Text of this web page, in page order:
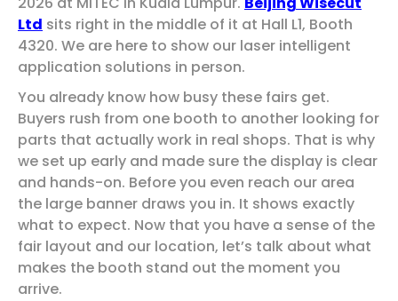
Ltd sits right in the middle of it at Hall L1, Booth
4320. We are here to show our laser intelligent
application solutions in person.
You already know how busy these fairs get.
Buyers rush from one booth to another looking for
parts that actually work in real shops. That is why
we set up early and made sure the display is clear
and hands-on. Before you even reach our area
the large banner draws you in. It shows exactly
what to expect. Now that you have a sense of the
fair layout and our location, let’s talk about what
makes the booth stand out the moment you
arrive.